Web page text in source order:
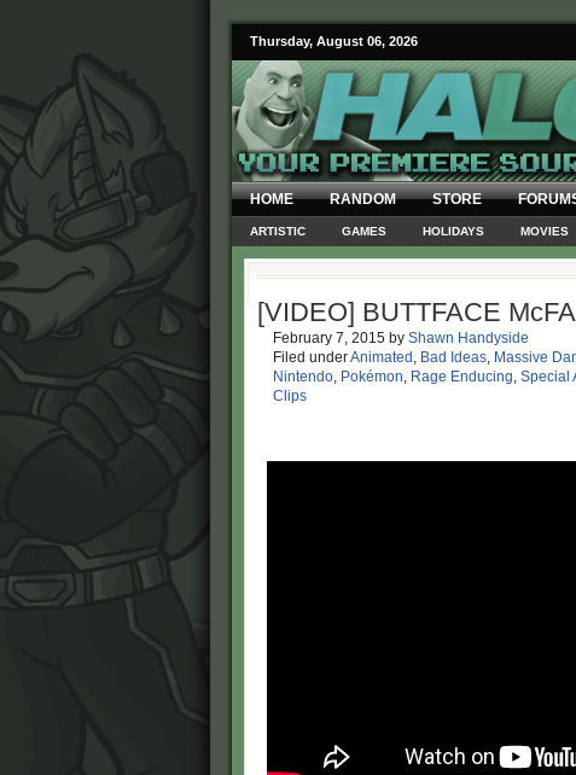
Thursday, August 06, 2026
HOME RANDOM STORE
ARTISTIC GAMES HOLIDAYS MOVIES
[VIDEO] BUTTFACE
February 7, 2015 by Shawn Handyside
Filed underAnimated , Bad Ideas, Massive
Nintendo, Pokémon, Rage Enducing, Special
Clips